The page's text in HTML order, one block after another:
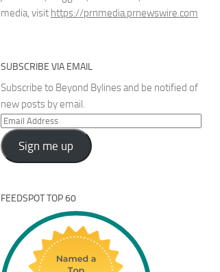
media, visit https://prnmedia.prnewswire.com
SUBSCRIBE VIA EMAIL
Subscribe to Beyond Bylines and be notified of
new posts by email.
Email
Address
Sign me up
FEEDSPOT TOP 60